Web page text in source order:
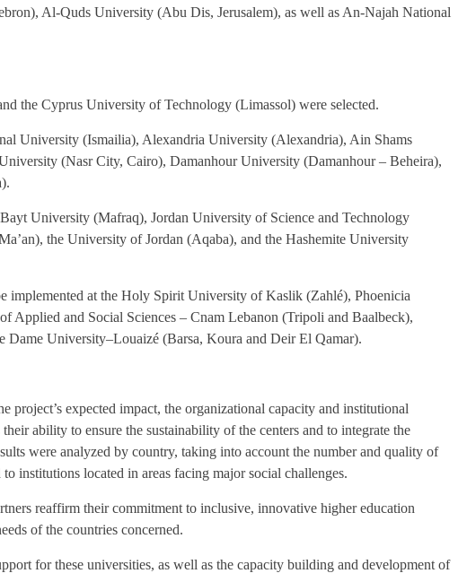
Al-Quds University (Abu Dis, Jerusalem), as well as An-Najah National
the Cyprus University of Technology (Limassol) were selected.
University (Ismailia), Alexandria University (Alexandria), Ain Shams
(Nasr City, Cairo), Damanhour University (Damanhour – Beheira),
University (Mafraq), Jordan University of Science and Technology
the University of Jordan (Aqaba), and the Hashemite University
implemented at the Holy Spirit University of Kaslik (Zahlé), Phoenicia
Applied and Social Sciences – Cnam Lebanon (Tripoli and Baalbeck),
University–Louaizé (Barsa, Koura and Deir El Qamar).
project’s expected impact, the organizational capacity and institutional
ability to ensure the sustainability of the centers and to integrate the
were analyzed by country, taking into account the number and quality of
institutions located in areas facing major social challenges.
reaffirm their commitment to inclusive, innovative higher education
of the countries concerned.
for these universities, as well as the capacity building and development of